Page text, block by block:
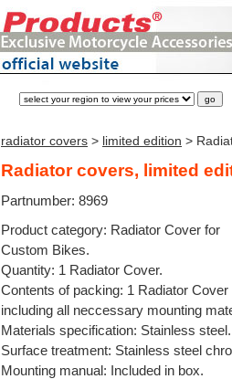
radiator covers > limited edition >
Radiator covers, limited
Partnumber: 8969
Product category: Radiator Cover for
Custom Bikes.
Quantity: 1 Radiator Cover.
Contents of packing: 1 Radiator Cover
including all neccessary mounting
Materials specification: Stainless steel.
Surface treatment: Stainless steel
Mounting manual: Included in box.